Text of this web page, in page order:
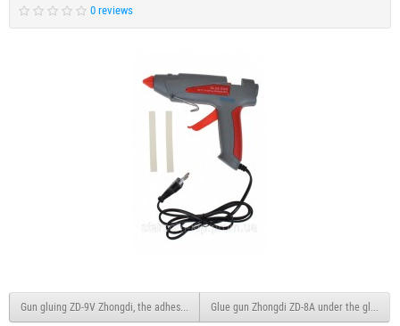
0 reviews
Gun gluing ZD-9V Zhongdi, the adhesive 11 mm, with temperature controller, 200W in
Glue gun Zhongdi ZD-8A under the glue